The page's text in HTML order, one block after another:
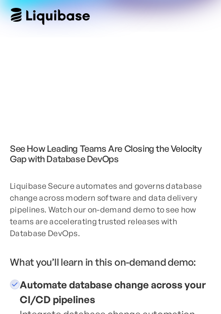
See How Leading Teams Are Closing the Velocity
Gap with Database DevOps
Liquibase Secure automates and governs database
change across modern software and data delivery
pipelines. Watch our on-demand demo to see how
teams are accelerating trusted releases with
Database DevOps.
What you’ll learn in this on-demand demo:
Automate database change across your
CI/CD pipelines